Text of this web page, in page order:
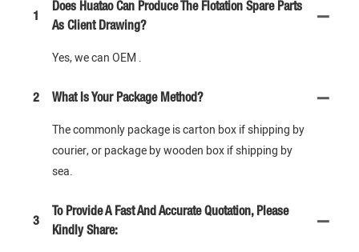
1
Does Huatao Can Produce The Flotation Spare Parts
As Client Drawing?
Yes, we can OEM .
2 What Is Your Package Method?
The commonly package is carton box if shipping by
courier, or package by wooden box if shipping by
sea.
3
To Provide A Fast And Accurate Quotation, Please
Kindly Share: